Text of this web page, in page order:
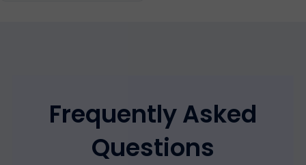
Frequently Asked
Questions